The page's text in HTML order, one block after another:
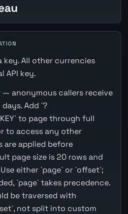
key. All other currencies
API key.
— anonymous callers receive
Add `?
to page through full
to access any other
are applied before
page size is 20 rows and
either `page` or `offset`;
`page` takes precedence.
be traversed with
not split into custom